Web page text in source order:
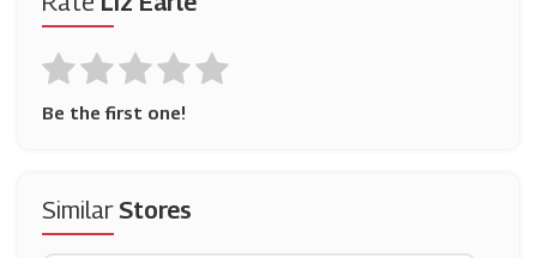
Be the first one!
SimilarStores